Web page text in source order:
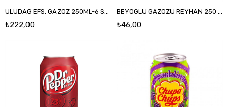
ULUDAG EFS. GAZOZ 250ML-6 SKRSZ
₺222,00
BEYOGLU GAZOZU REYHAN 250 ML CAM
₺46,00